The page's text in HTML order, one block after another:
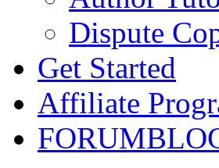
Dispute
Get Started
Affiliate
FORUM